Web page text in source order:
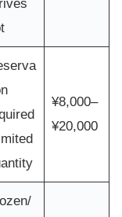
¥8,000–
¥20,000